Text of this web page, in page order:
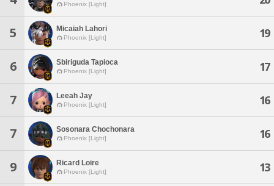
Phoenix [Light]
5 Micaiah Lahori
Phoenix [Light] 19
6 Sbiriguda Tapioca
Phoenix [Light] 17
7 Leeah Jay
Phoenix [Light] 16
7 Sosonara Chochonara
Phoenix [Light] 16
9 Ricard Loire
Phoenix [Light] 13